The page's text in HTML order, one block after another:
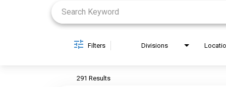
Filters Divisions
291 Results